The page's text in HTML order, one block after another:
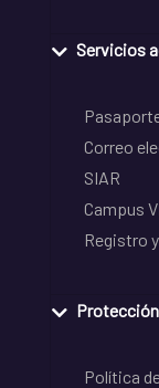
Servicios
Correo
SIAR
Campus
Registro
Política